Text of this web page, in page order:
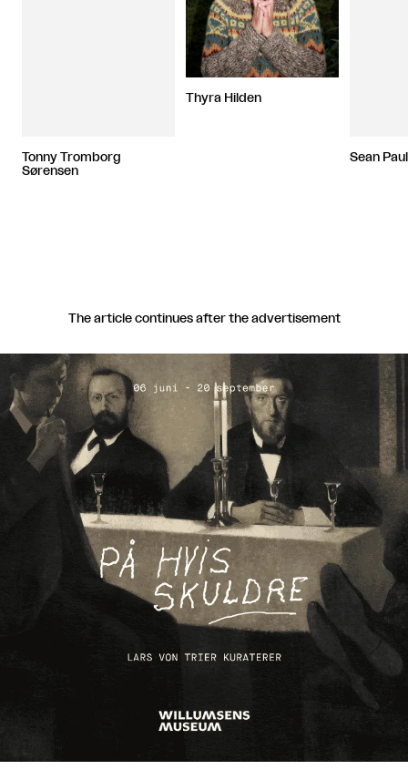
Tonny Tromborg
Sørensen
Thyra Hilden
Sean
The article continues after the advertisement